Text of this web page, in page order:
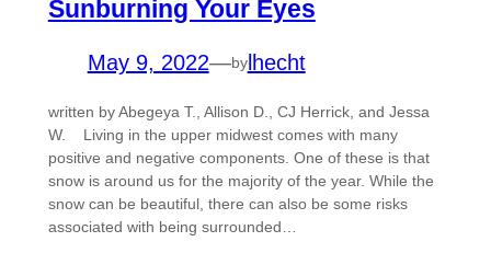
Sunburning Your Eyes
May 9, 2022—bylhecht
written by Abegeya T., Allison D., CJ Herrick, and Jessa
W. Living in the upper midwest comes with many
positive and negative components. One of these is that
snow is around us for the majority of the year. While the
snow can be beautiful, there can also be some risks
associated with being surrounded…